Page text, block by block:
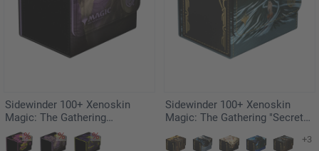
Sidewinder 100+ Xenoskin
Magic: The Gathering
"Duskmourn: House of Horror"
- Niko, Light of Hope
Sidewinder 100+ Xenoskin
Magic: The Gathering "Secrets
+3